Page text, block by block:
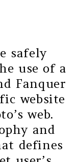
safely
use of a
Fanquer
website
web.
and
defines